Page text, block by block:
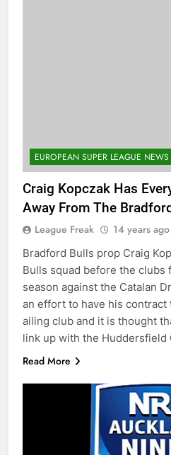
EUROPEAN SUPER LEAGUE NEWS
Craig Kopczak Has
Away From The
League Freak 14 years ago
Bradford Bulls prop Craig
Bulls squad before the clubs
season against the Catalan
an effort to have his
ailing club and it is thought
link up with the Huddersfield
Read More